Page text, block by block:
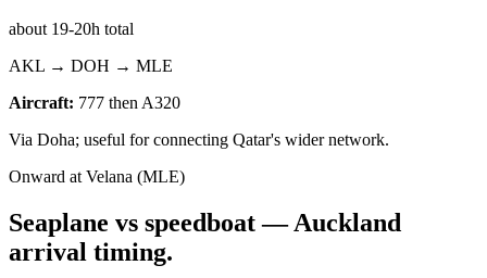
about 19-20h total
AKL → DOH → MLE
Aircraft: 777 then A320
Via Doha; useful for connecting Qatar's wider network.
Onward at Velana (MLE)
Seaplane vs speedboat —Auckland
arrival timing.